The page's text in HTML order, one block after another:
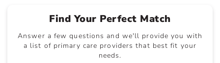
Find Your Perfect Match
Answer a few questions and we'll provide you with
a list of primary care providers that best fit your
needs.